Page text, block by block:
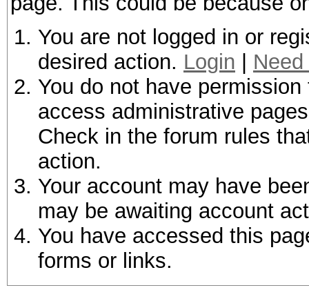
You are not logged in or
desired action. Login
You do not have
access administrative
Check in the forum rules
action.
Your account may have
may be awaiting account
You have accessed this
forms or links.